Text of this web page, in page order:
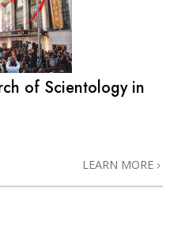
of Scientology in
LEARN MORE